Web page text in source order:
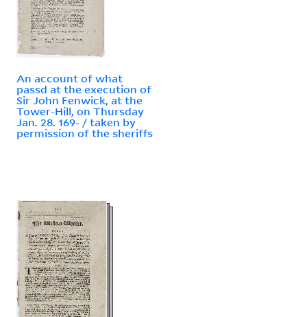
An account of what
passd at the execution of
Sir John Fenwick, at the
Tower-Hill, on Thursday
Jan. 28. 169- / taken by
permission of the sheriffs